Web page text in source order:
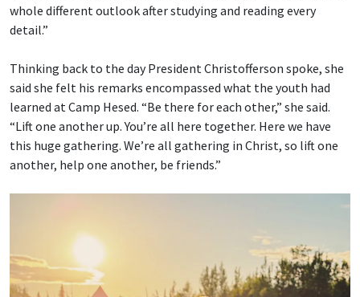
whole different outlook after studying and reading every
detail.”
Thinking back to the day President Christofferson spoke, she
said she felt his remarks encompassed what the youth had
learned at Camp Hesed. “Be there for each other,” she said.
“Lift one another up. You’re all here together. Here we have
this huge gathering. We’re all gathering in Christ, so lift one
another, help one another, be friends.”